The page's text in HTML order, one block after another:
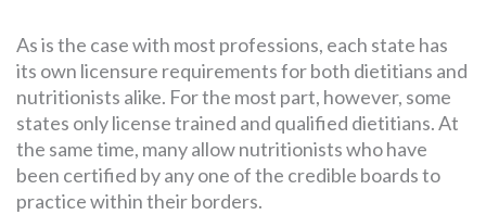
As is the case with most professions, each state has
its own licensure requirements for both dietitians and
nutritionists alike. For the most part, however, some
states only license trained and qualified dietitians. At
the same time, many allow nutritionists who have
been certified by any one of the credible boards to
practice within their borders.